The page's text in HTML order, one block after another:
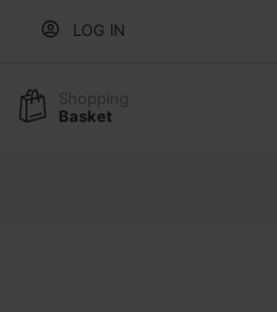
LOG IN
Shopping
Basket